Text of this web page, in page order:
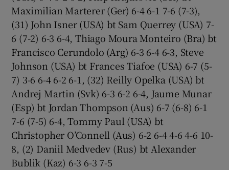
Maximilian Marterer (Ger) 6-4 6-1 7-6 (7-3),
(31) John Isner (USA) bt Sam Querrey (USA) 7-
6 (7-2) 6-3 6-4, Thiago Moura Monteiro (Bra) bt
Francisco Cerundolo (Arg) 6-3 6-4 6-3, Steve
Johnson (USA) bt Frances Tiafoe (USA) 6-7 (5-
7) 3-6 6-4 6-2 6-1, (32) Reilly Opelka (USA) bt
Andrej Martin (Svk) 6-3 6-2 6-4, Jaume Munar
(Esp) bt Jordan Thompson (Aus) 6-7 (6-8) 6-1
7-6 (7-5) 6-4, Tommy Paul (USA) bt
Christopher O’Connell (Aus) 6-2 6-4 4-6 4-6 10-
8, (2) Daniil Medvedev (Rus) bt Alexander
Bublik (Kaz) 6-3 6-3 7-5